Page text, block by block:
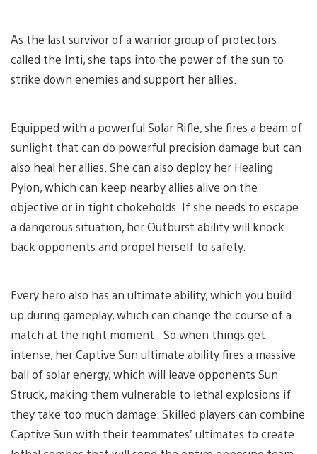
As the last survivor of a warrior group of protectors
called the Inti, she taps into the power of the sun to
strike down enemies and support her allies.
Equipped with a powerful Solar Rifle, she fires a beam of
sunlight that can do powerful precision damage but can
also heal her allies. She can also deploy her Healing
Pylon, which can keep nearby allies alive on the
objective or in tight chokeholds. If she needs to escape
a dangerous situation, her Outburst ability will knock
back opponents and propel herself to safety.
Every hero also has an ultimate ability, which you build
up during gameplay, which can change the course of a
match at the right moment. So when things get
intense, her Captive Sun ultimate ability fires a massive
ball of solar energy, which will leave opponents Sun
Struck, making them vulnerable to lethal explosions if
they take too much damage. Skilled players can combine
Captive Sun with their teammates’ ultimates to create